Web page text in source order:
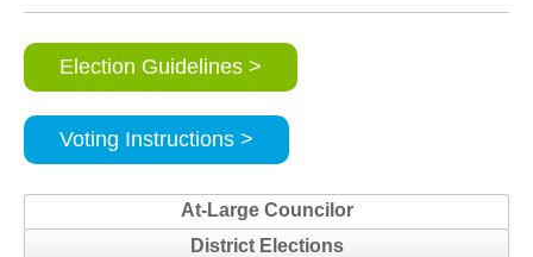
Election Guidelines >
Voting Instructions >
At-Large Councilor
District Elections